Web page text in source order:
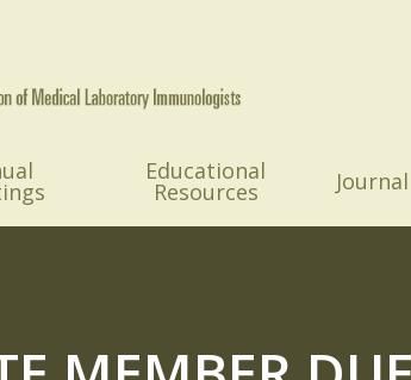
Educational
Resources Journal